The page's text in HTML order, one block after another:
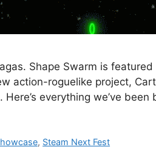
Shape Swarm is featured
action-roguelike project,
everything we’ve
, Steam Next Fest